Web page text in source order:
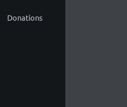
Donations